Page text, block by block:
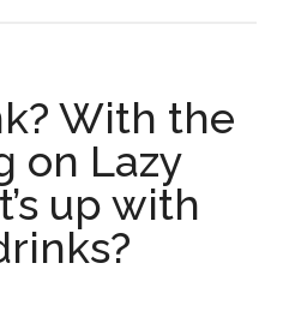
With the
on Lazy
up with